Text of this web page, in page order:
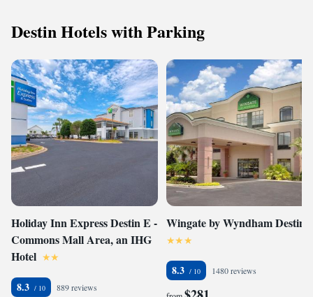
Destin Hotels with Parking
Holiday Inn Express Destin E -
Commons Mall Area, an IHG
Hotel
8.3 889 reviews
Wingate by Wyndham Destin
8.3 1480 reviews